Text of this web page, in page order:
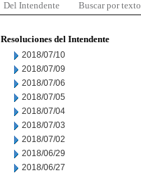
Del Intendente Buscar por texto
Resoluciones del Intendente
2018/07/10
2018/07/09
2018/07/06
2018/07/05
2018/07/04
2018/07/03
2018/07/02
2018/06/29
2018/06/27